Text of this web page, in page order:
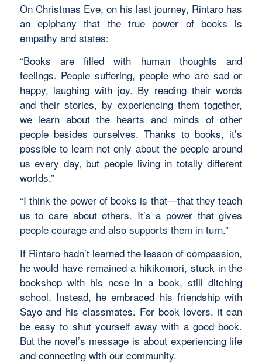
On Christmas Eve, on his last journey, Rintaro has
an epiphany that the true power of books is
empathy and states:
“Books are filled with human thoughts and
feelings. People suffering, people who are sad or
happy, laughing with joy. By reading their words
and their stories, by experiencing them together,
we learnabout the hearts and minds of other
people besides ourselves. Thanks to books, it’s
possible to learn not only about the people around
us every day, but people living in totally different
worlds.”
“I think the power of books is that—that they teach
us to care about others. It’s a power that gives
people courage and also supports them in turn.”
If Rintaro hadn’t learned the lesson of compassion,
he would have remained a hikikomori, stuck in the
bookshop with his nose in a book, still ditching
school. Instead, he embraced his friendship with
Sayo and his classmates. For book lovers, it can
be easy to shut yourself away with a good book.
But the novel’s message is about experiencing life
and connecting with our community.